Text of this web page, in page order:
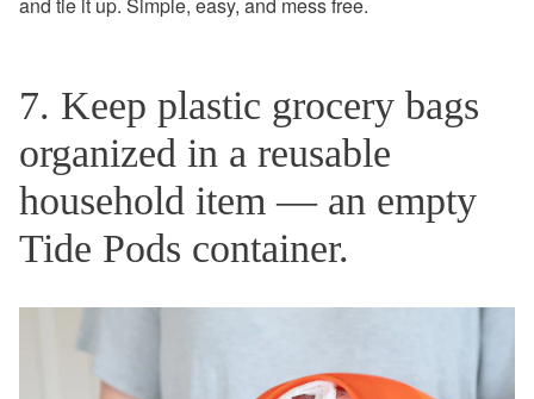
and tie it up. Simple, easy, and mess free.
7. Keep plastic grocery bags
organized in a reusable
household item — an empty
Tide Pods container.